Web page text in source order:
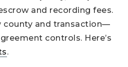
and recording fees.
county and transaction—
controls. Here’s
.